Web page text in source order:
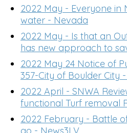
2022 May - Everyone
water - Nevada
2022 May - Is that an
has new approach to
2022 May 24 Notice of
357-City of Boulder City
2022 April - SNWA
functional Turf removal
2022 February - Battle
go - News3LV